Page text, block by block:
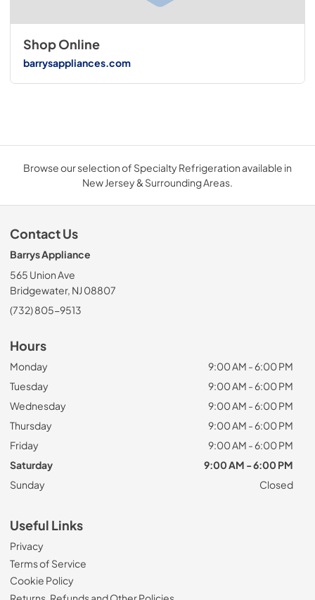
Shop Online
barrysappliances.com
Browse our selection of Specialty Refrigeration available in
New Jersey & Surrounding Areas.
Contact Us
Barrys Appliance
565 Union Ave
Bridgewater, NJ 08807
(732) 805-9513
Hours
Monday
9:00 AM - 6:00 PM
Tuesday
9:00 AM - 6:00 PM
Wednesday
9:00 AM - 6:00 PM
Thursday
9:00 AM - 6:00 PM
Friday
9:00 AM - 6:00 PM
Saturday
9:00 AM - 6:00 PM
Sunday
Closed
Useful Links
Privacy
Terms of Service
Cookie Policy